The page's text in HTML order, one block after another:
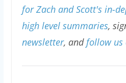
for Zach and Scott's in-
high level summaries,
newsletter, andfollow us